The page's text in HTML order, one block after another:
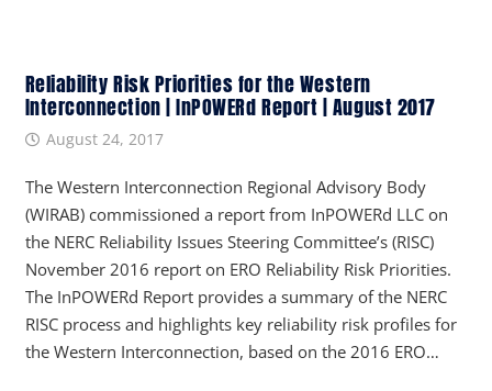
Reliability Risk Priorities for the Western
Interconnection | InPOWERd Report | August 2017
August 24, 2017
The Western Interconnection Regional Advisory Body
(WIRAB) commissioned a report from InPOWERd LLC on
the NERC Reliability Issues Steering Committee’s (RISC)
November 2016 report on ERO Reliability Risk Priorities.
The InPOWERd Report provides a summary of the NERC
RISC process and highlights key reliability risk profiles for
the Western Interconnection, based on the 2016 ERO…